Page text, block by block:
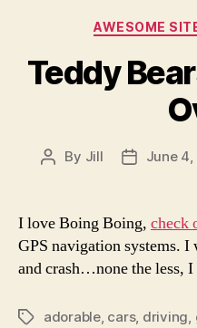
AWESOME
Teddy
Post
By Jill
PostJune
I love Boing Boing, check
GPS navigation systems.
and crash…none the less, I
Tagsadorable, cars, driving